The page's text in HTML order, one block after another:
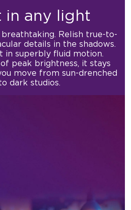
in any light
Relish true-to-
details in the shadows.
in superbly fluid motion.
peak brightness, it stays
move from sun-drenched
dark studios.